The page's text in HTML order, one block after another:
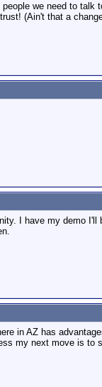
we need to
(Ain't that a
I have my demo
in AZ has
my next move is to